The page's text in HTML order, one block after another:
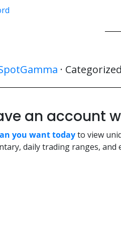
·
an account
you want todayto view
daily trading ranges,